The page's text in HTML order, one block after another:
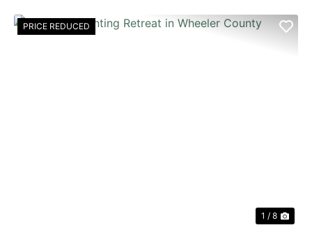
PRICE REDUCED
1 / 8